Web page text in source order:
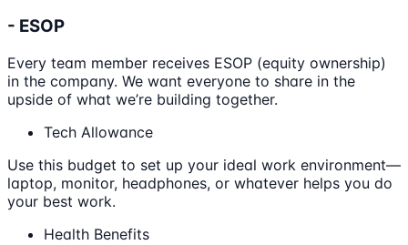
- ESOP
Every team member receives ESOP (equity ownership)
in the company. We want everyone to share in the
upside of what we’re building together.
Tech Allowance
Use this budget to set up your ideal work environment—
laptop, monitor, headphones, or whatever helps you do
your best work.
Health Benefits